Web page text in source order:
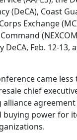
(DeCA), Coast
Exchange
Feb. 12-13,
came
chief
buying power for